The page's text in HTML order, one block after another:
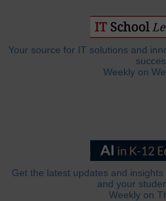
Your source for IT solutions and
Weekly on
Get the latest updates and
and your
Weekly on